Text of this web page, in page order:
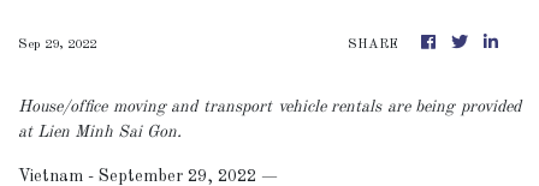
Sep 29, 2022 SHARE
House/office moving and transport vehicle rentals are being provided
at Lien Minh Sai Gon.
Vietnam - September 29, 2022 —